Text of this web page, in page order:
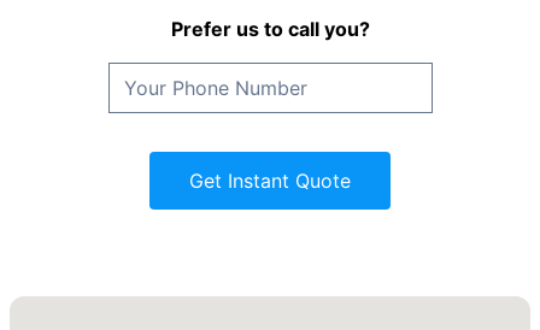
Prefer us to call you?
Get Instant Quote